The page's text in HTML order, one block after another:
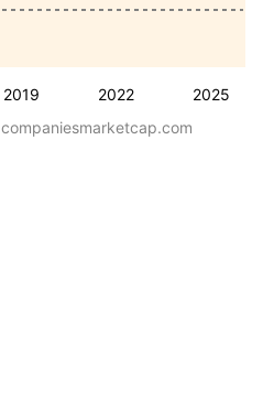
2019 2022 2025
companiesmarketcap.com